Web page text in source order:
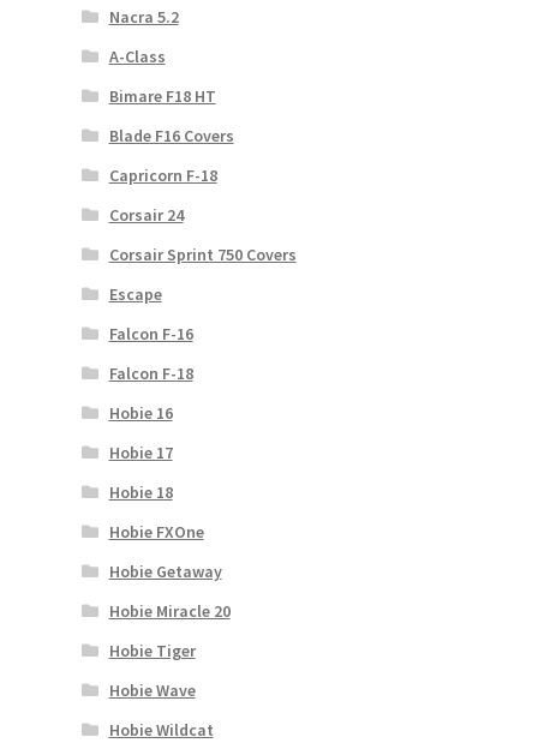
Nacra 5.2
A-Class
Bimare F18 HT
Blade F16 Covers
Capricorn F-18
Corsair 24
Corsair Sprint 750 Covers
Escape
Falcon F-16
Falcon F-18
Hobie 16
Hobie 17
Hobie 18
Hobie FXOne
Hobie Getaway
Hobie Miracle 20
Hobie Tiger
Hobie Wave
Hobie Wildcat